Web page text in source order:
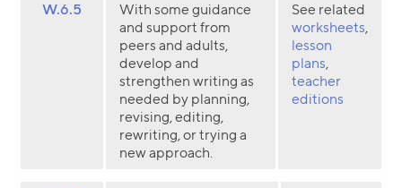
W.6.5
With some guidance
and support from
peers and adults,
develop and
strengthen writing as
needed by planning,
revising, editing,
rewriting, or trying a
new approach.
See related
worksheets,
lesson
plans,
teacher
editions
Collection name